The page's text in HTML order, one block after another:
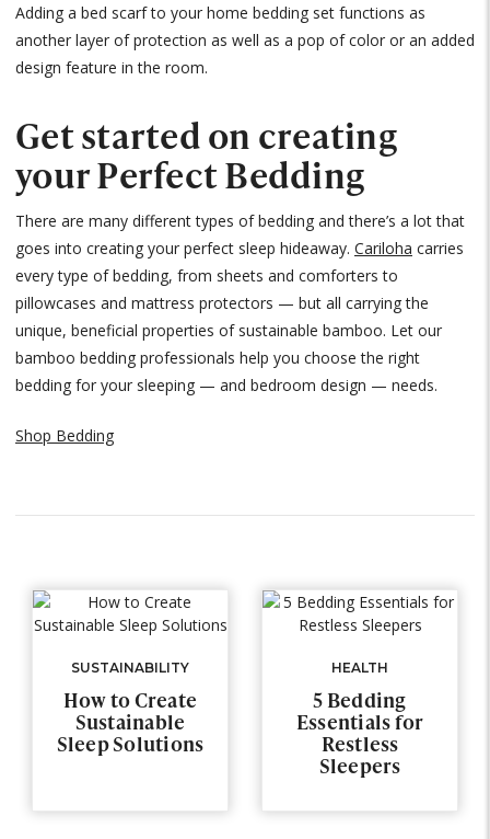
Adding a bed scarf to your home bedding set functions as
another layer of protection as well as a pop of color or an added
design feature in the room.
Get started on creating
your Perfect Bedding
There are many different types of bedding and there’s a lot that
goes into creating your perfect sleep hideaway. Cariloha carries
every type of bedding, from sheets and comforters to
pillowcases and mattress protectors — but all carrying the
unique, beneficial properties of sustainable bamboo. Let our
bamboo bedding professionals help you choose the right
bedding for your sleeping — and bedroom design — needs.
Shop Bedding
SUSTAINABILITY
How to Create
Sustainable
Sleep Solutions
HEALTH
5 Bedding
Essentials for
Restless
Sleepers